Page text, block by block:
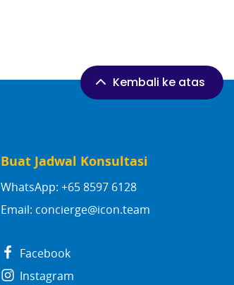
Buat Jadwal Konsultasi
WhatsApp: +65 8597 6128
Email: concierge@icon.team
Facebook
Instagram
Kembali ke atas